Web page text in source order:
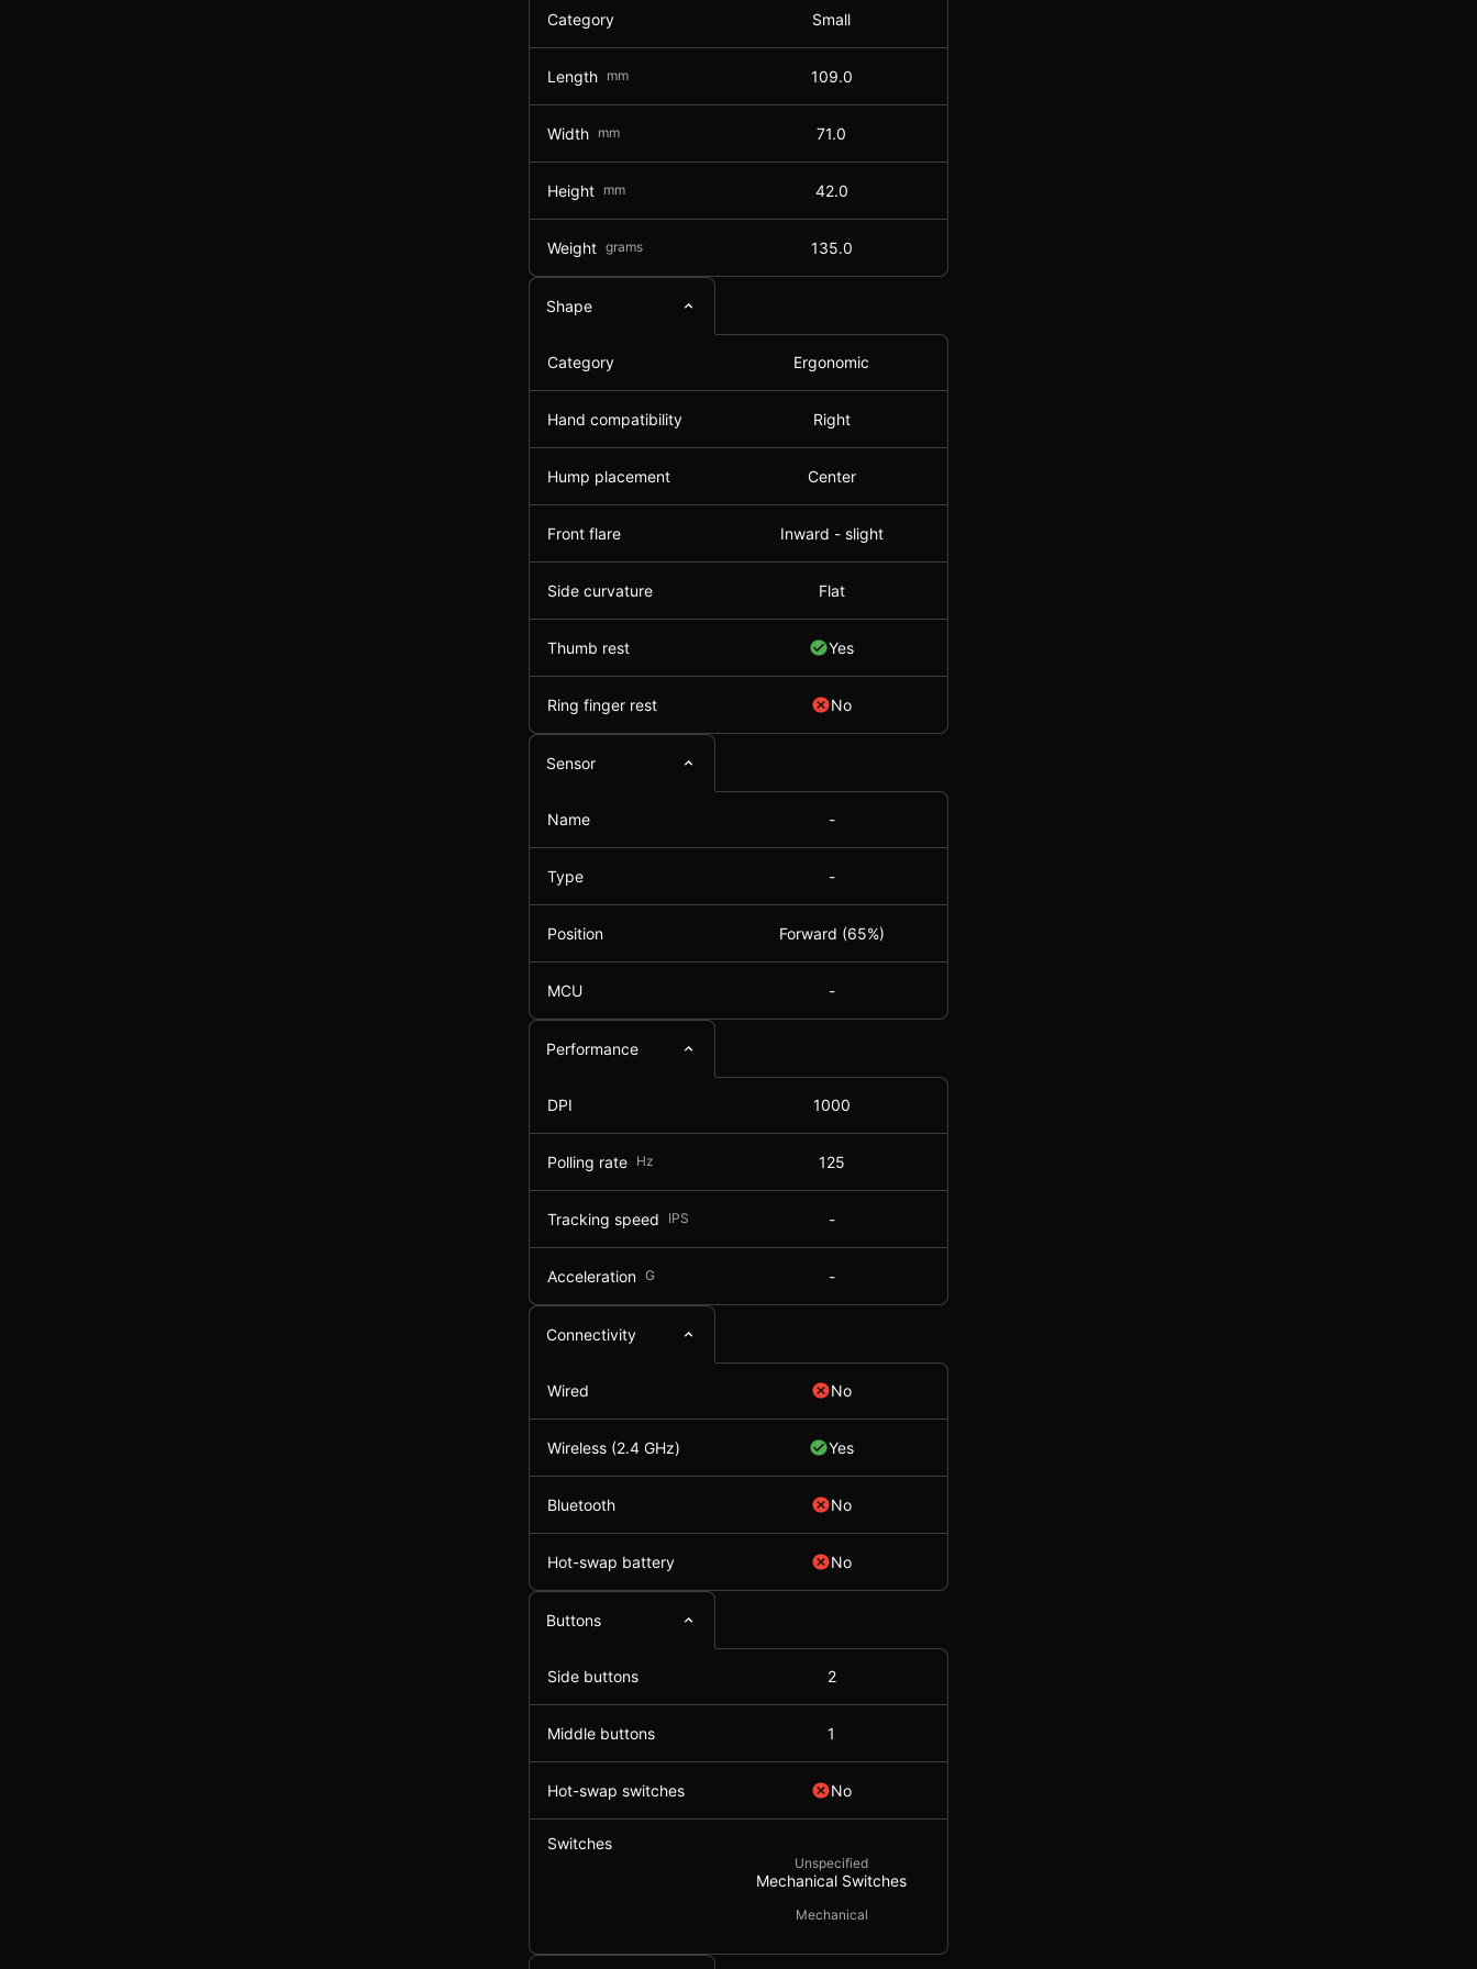
Category Small
Length mm 109.0
Width mm 71.0
Height mm 42.0
Weight grams 135.0
Shape
Category Ergonomic
Hand compatibility Right
Hump placement Center
Front flare Inward - slight
Side curvature Flat
Thumb rest Yes
Ring finger rest No
Sensor
Name -
Type -
Position Forward (65%)
MCU -
Performance
DPI 1000
Polling rate Hz 125
Tracking speed IPS -
Acceleration G -
Connectivity
Wired No
Wireless (2.4 GHz) Yes
Bluetooth No
Hot-swap battery No
Buttons
Side buttons 2
Middle buttons 1
Hot-swap switches No
Switches
Unspecified
Mechanical Switches
Mechanical